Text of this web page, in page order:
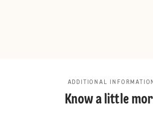
ADDITIONAL INFORMATION
Know a little